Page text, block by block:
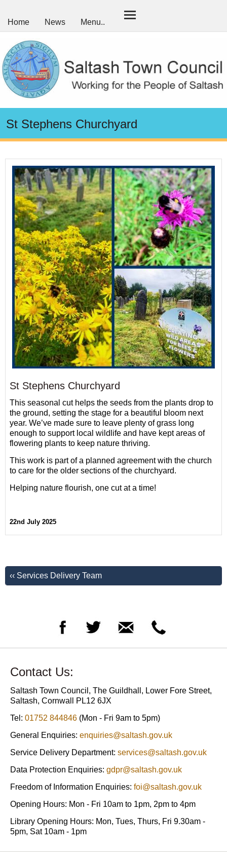
Home News Menu..
St Stephens Churchyard
St Stephens Churchyard
This seasonal cut helps the seeds from the plants drop to
the ground, setting the stage for a beautiful bloom next
year. We’ve made sure to leave plenty of grass long
enough to support local wildlife and have kept areas of
flowering plants to keep nature thriving.
This work is part of a planned agreement with the church
to care for the older sections of the churchyard.
Helping nature flourish, one cut at a time!
22nd July 2025
‹‹ Services Delivery Team
Contact Us:
Saltash Town Council, The Guildhall, Lower Fore Street,
Saltash, Cornwall PL12 6JX
Tel: 01752 844846 (Mon - Fri 9am to 5pm)
General Enquiries: enquiries@saltash.gov.uk
Service Delivery Department: services@saltash.gov.uk
Data Protection Enquiries: gdpr@saltash.gov.uk
Freedom of Information Enquiries: foi@saltash.gov.uk
Opening Hours: Mon - Fri 10am to 1pm, 2pm to 4pm
Library Opening Hours: Mon, Tues, Thurs, Fri 9.30am -
5pm, Sat 10am - 1pm